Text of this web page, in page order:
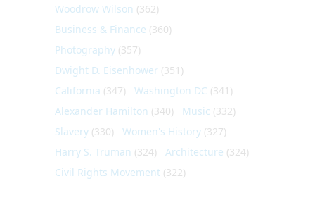
Woodrow Wilson (362)
Business & Finance (360)
Photography (357)
Dwight D. Eisenhower (351)
California (347) Washington DC (341)
Alexander Hamilton (340) Music (332)
Slavery (330) Women's History (327)
Harry S. Truman (324) Architecture (324)
Civil Rights Movement (322)